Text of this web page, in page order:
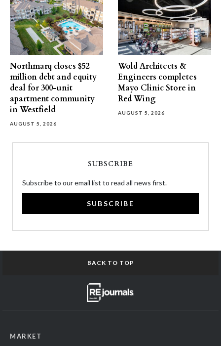
Northmarq closes $52
million debt and equity
deal for 300-unit
apartment community
in Westfield
AUGUST 5, 2026
Wold Architects &
Engineers completes
Mayo Clinic Store in
Red Wing
AUGUST 5, 2026
SUBSCRIBE
Subscribe to our email list to read all news first.
SUBSCRIBE
BACK TO TOP
MARKET